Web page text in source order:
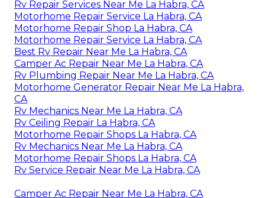
Rv Repair Services Near Me La Habra, CA
Motorhome Repair Service La Habra, CA
Motorhome Repair Shop La Habra, CA
Motorhome Repair Service La Habra, CA
Best Rv Repair Near Me La Habra, CA
Camper Ac Repair Near Me La Habra, CA
Rv Plumbing Repair Near Me La Habra, CA
Motorhome Generator Repair Near Me La Habra,
CA
Rv Mechanics Near Me La Habra, CA
Rv Ceiling Repair La Habra, CA
Motorhome Repair Shops La Habra, CA
Rv Mechanics Near Me La Habra, CA
Motorhome Repair Shops La Habra, CA
Rv Service Repair Near Me La Habra, CA
Camper Ac Repair Near Me La Habra, CA